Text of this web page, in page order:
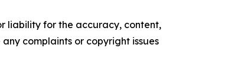
liability for the accuracy, content,
complaints or copyright issues